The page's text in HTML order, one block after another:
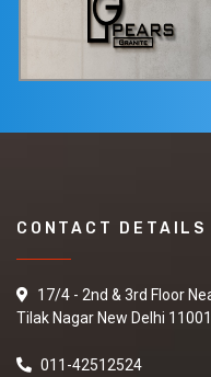
CONTACT DETAILS
17/4 - 2nd & 3rd Floor
Tilak Nagar New Delhi
011-42512524